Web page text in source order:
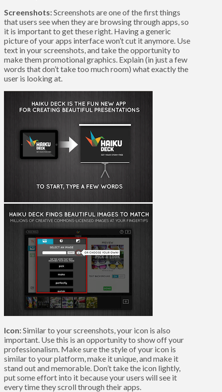
Screenshots:Screenshots are one of the first things
that users see when they are browsing through apps, so
it is important to get these right. Having a generic
picture of your apps interface won’t cut it anymore. Use
text in your screenshots, and take the opportunity to
make them promotional graphics. Explain (in just a few
words that don’t take too much room) what exactly the
user is looking at.
Icon:Similar to your screenshots, your icon is also
important. Use this is an opportunity to show off your
professionalism. Make sure the style of your icon is
similar to your platform, make it unique, and make it
stand out and memorable. Don’t take the icon lightly,
put some effort into it because your users will see it
every time they scroll through their apps.